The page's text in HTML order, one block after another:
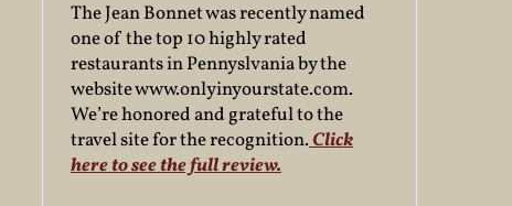
The Jean Bonnet was recently named
one of the top 10 highly rated
restaurants in Pennyslvania by the
website www.onlyinyourstate.com.
We’re honored and grateful to the
travel site for the recognition.Click
here to see the full review.